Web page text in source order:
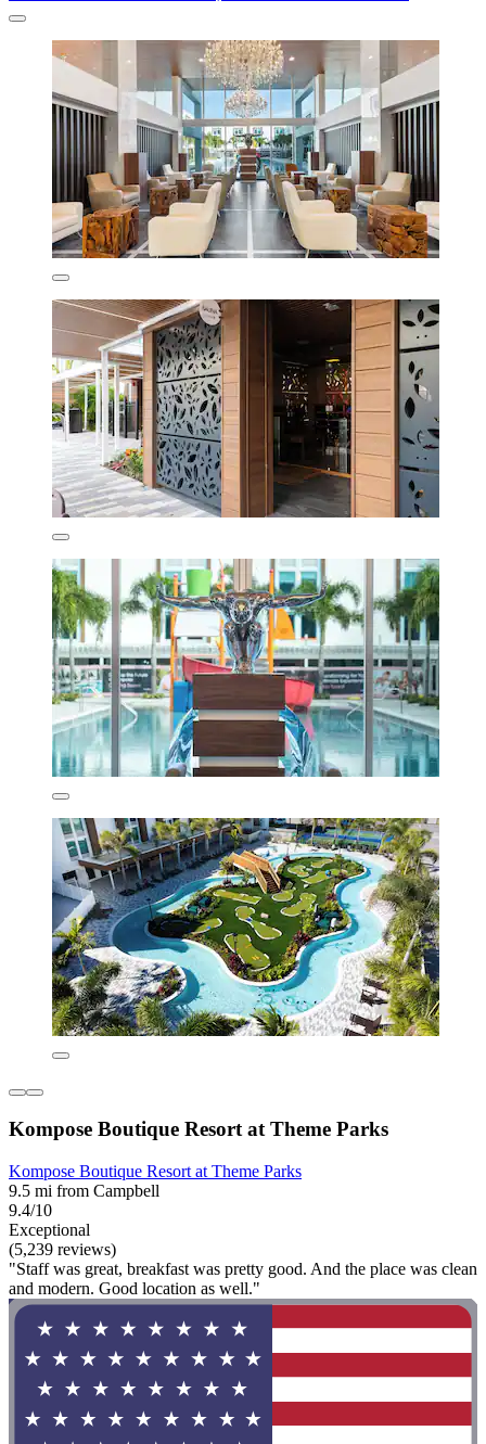
Kompose Boutique Resort at Theme Parks
Kompose Boutique Resort at Theme Parks
9.5 mi from Campbell
9.4/10
Exceptional
(5,239 reviews)
"Staff was great, breakfast was pretty good. And the place was clean
and modern. Good location as well."